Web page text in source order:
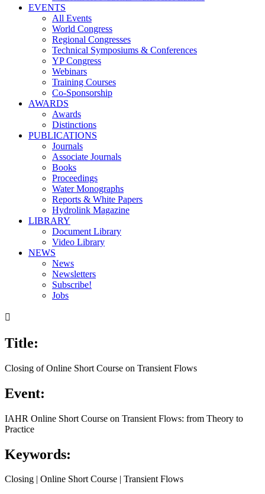
EVENTS
All Events
World Congress
Regional Congresses
Technical Symposiums & Conferences
YP Congress
Webinars
Training Courses
Co-Sponsorship
AWARDS
Awards
Distinctions
PUBLICATIONS
Journals
Associate Journals
Books
Proceedings
Water Monographs
Reports & White Papers
Hydrolink Magazine
LIBRARY
Document Library
Video Library
NEWS
News
Newsletters
Subscribe!
Jobs

Title:
Closing of Online Short Course on Transient Flows
Event:
IAHR Online Short Course on Transient Flows: from Theory to
Practice
Keywords:
Closing | Online Short Course | Transient Flows